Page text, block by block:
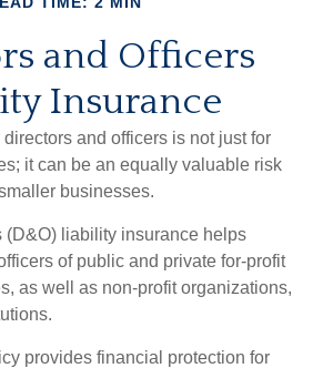
and Officers
Insurance
and officers is not just for
it can be an equally valuable risk
businesses.
(D&O) liability insurance helps
of public and private for-profit
as well as non-profit organizations,
provides financial protection for